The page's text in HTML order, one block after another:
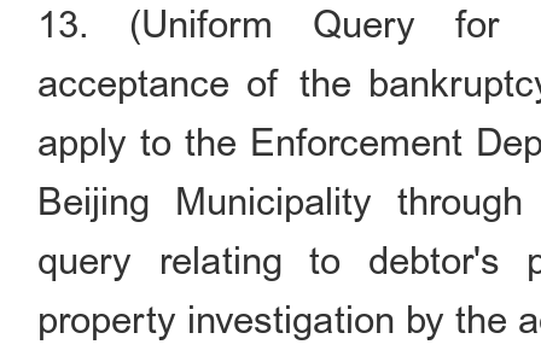
13. (Uniform Query for
acceptance of the
apply to the Enforcement
Beijing Municipality
query relating to debtor's
property investigation by the